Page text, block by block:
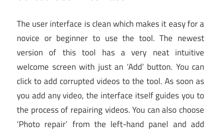
The user interface is clean which makes it easy for a
novice or beginner to use the tool. The newest
version of this tool has a very neat intuitive
welcome screen with just an ‘Add’ button. You can
click to add corrupted videos to the tool. As soon as
you add any video, the interface itself guides you to
the process of repairing videos. You can also choose
‘Photo repair’ from the left-hand panel and add